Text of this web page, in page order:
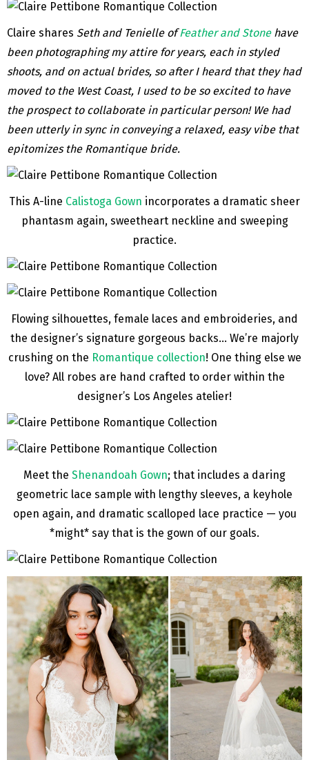
Claire shares Seth and Tenielle ofFeather and Stonehave
been photographing my attire for years, each in styled
shoots, and on actual brides, so after I heard that they had
moved to the West Coast, I used to be so excited to have
the prospect to collaborate in particular person! We had
been utterly in sync in conveying a relaxed, easy vibe that
epitomizes the Romantique bride.
This A-line Calistoga Gown incorporates a dramatic sheer
phantasm again, sweetheart neckline and sweeping
practice.
Flowing silhouettes, female laces and embroideries, and
the designer’s signature gorgeous backs… We’re majorly
crushing on the Romantique collection! One thing else we
love? All robes are hand crafted to order within the
designer’s Los Angeles atelier!
Meet the Shenandoah Gown; that includes a daring
geometric lace sample with lengthy sleeves, a keyhole
open again, and dramatic scalloped lace practice — you
*might* say that is the gown of our goals.